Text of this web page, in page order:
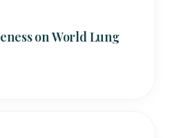
on World Lung